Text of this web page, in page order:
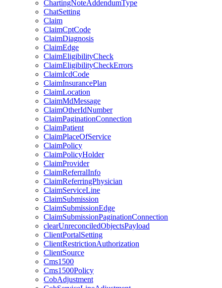
ChartingNoteAddendumType
ChatSetting
Claim
ClaimCptCode
ClaimDiagnosis
ClaimEdge
ClaimEligibilityCheck
ClaimEligibilityCheckErrors
ClaimIcdCode
ClaimInsurancePlan
ClaimLocation
ClaimMdMessage
ClaimOtherIdNumber
ClaimPaginationConnection
ClaimPatient
ClaimPlaceOfService
ClaimPolicy
ClaimPolicyHolder
ClaimProvider
ClaimReferralInfo
ClaimReferringPhysician
ClaimServiceLine
ClaimSubmission
ClaimSubmissionEdge
ClaimSubmissionPaginationConnection
clearUnreconciledObjectsPayload
ClientPortalSetting
ClientRestrictionAuthorization
ClientSource
Cms1500
Cms1500Policy
CobAdjustment